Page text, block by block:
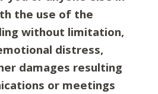
the use of the
without limitation,
distress,
damages resulting
or meetings